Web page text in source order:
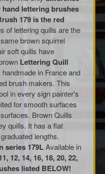
lettering brushes
179 is the red
of lettering quills are the
brown squirrel
soft quills have
Lettering Quill
handmade in France and
brush makers. This
in every sign painter's
for smooth surfaces
Brown Quills
quills. It has a flat
lengths.
series 179LAvailable in
12, 14, 16, 18, 20, 22,
listed BELOW!